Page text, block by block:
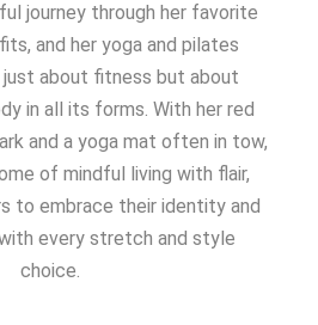
journey through her favorite
and her yoga and pilates
just about fitness but about
in all its forms. With her red
and a yoga mat often in tow,
of mindful living with flair,
to embrace their identity and
every stretch and style
choice.